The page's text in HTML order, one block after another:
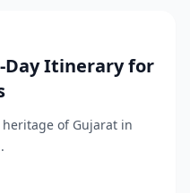
Day Itinerary for
of Gujarat in